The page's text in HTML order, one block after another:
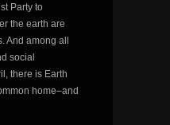
Party to
the earth are
And among all
social
there is Earth
home–and